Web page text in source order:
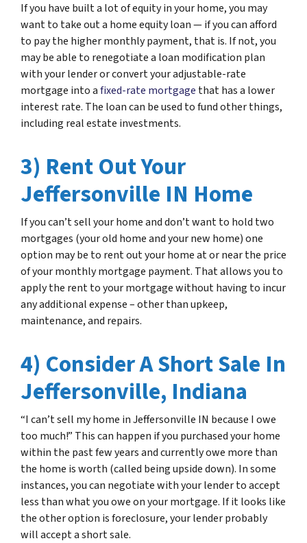
If you have built a lot of equity in your home, you may
want to take out a home equity loan — if you can afford
to pay the higher monthly payment, that is. If not, you
may be able to renegotiate a loan modification plan
with your lender or convert your adjustable-rate
mortgage into afixed-rate mortgage that has a lower
interest rate. The loan can be used to fund other things,
including real estate investments.
3) Rent Out Your
Jeffersonville IN Home
If you can’t sell your home and don’t want to hold two
mortgages (your old home and your new home) one
option may be to rent out your home at or near the price
of your monthly mortgage payment. That allows you to
apply the rent to your mortgage without having to incur
any additional expense – other than upkeep,
maintenance, and repairs.
4) Consider A Short Sale In
Jeffersonville, Indiana
“I can’t sell my home in Jeffersonville IN because I owe
too much!” This can happen if you purchased your home
within the past few years and currently owe more than
the home is worth (called being upside down). In some
instances, you can negotiate with your lender to accept
less than what you owe on your mortgage. If it looks like
the other option is foreclosure, your lender probably
will accept a short sale.